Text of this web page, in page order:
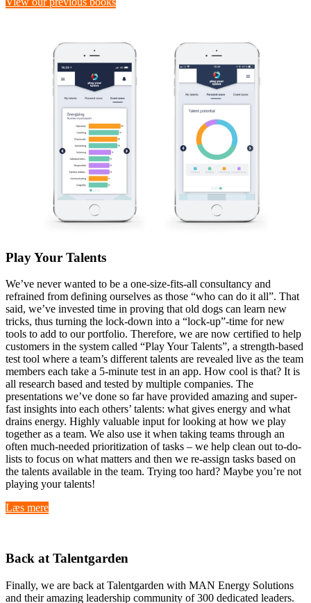
Play Your Talents
We’ve never wanted to be a one-size-fits-all consultancy and
refrained from defining ourselves as those “who can do it all”. That
said, we’ve invested time in proving that old dogs can learn new
tricks, thus turning the lock-down into a “lock-up”-time for new
tools to add to our portfolio. Therefore, we are now certified to help
customers in the system called “Play Your Talents”, a strength-based
test tool where a team’s different talents are revealed live as the team
members each take a 5-minute test in an app. How cool is that? It is
all research based and tested by multiple companies. The
presentations we’ve done so far have provided amazing and super-
fast insights into each others’ talents: what gives energy and what
drains energy. Highly valuable input for looking at how we play
together as a team. We also use it when taking teams through an
often much-needed prioritization of tasks – we help clean out to-do-
lists to focus on what matters and then we re-assign tasks based on
the talents available in the team. Trying too hard? Maybe you’re not
playing your talents!
Læs mere
Back at Talentgarden
Finally, we are back at Talentgarden with MAN Energy Solutions
and their amazing leadership community of 300 dedicated leaders.